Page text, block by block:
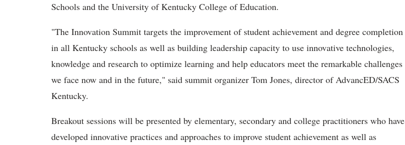
Schools and the University of Kentucky College of Education.
"The Innovation Summit targets the improvement of student achievement and degree completion
in all Kentucky schools as well as building leadership capacity to use innovative technologies,
knowledge and research to optimize learning and help educators meet the remarkable challenges
we face now and in the future," said summit organizer Tom Jones, director of AdvancED/SACS
Kentucky.
Breakout sessions will be presented by elementary, secondary and college practitioners who have
developed innovative practices and approaches to improve student achievement as well as